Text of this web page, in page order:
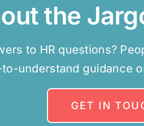
the
to HR questions?
to-understand guidance
GET IN